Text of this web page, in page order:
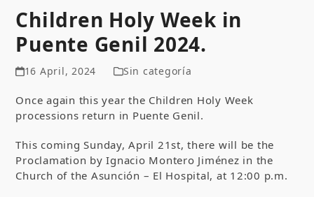
Children Holy Week in
Puente Genil 2024.
16 April, 2024 Sin categoría
Once again this year the Children Holy Week
processions return in Puente Genil.
This coming Sunday, April 21st, there will be the
Proclamation by Ignacio Montero Jiménez in the
Church of the Asunción – El Hospital, at 12:00 p.m.